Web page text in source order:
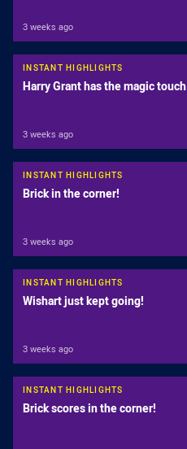
3 weeks ago
INSTANT HIGHLIGHTS
Harry Grant has the magic touch
3 weeks ago
INSTANT HIGHLIGHTS
Brick in the corner!
3 weeks ago
INSTANT HIGHLIGHTS
Wishart just kept going!
3 weeks ago
INSTANT HIGHLIGHTS
Brick scores in the corner!